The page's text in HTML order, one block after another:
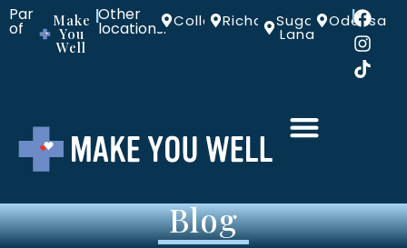
Part
of Make
You
Well
|Other
locations: ColleyvilleRichardson
Sugar
Land
Odessa
|
Blog